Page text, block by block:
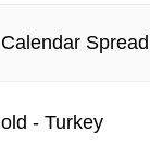
- Turkey